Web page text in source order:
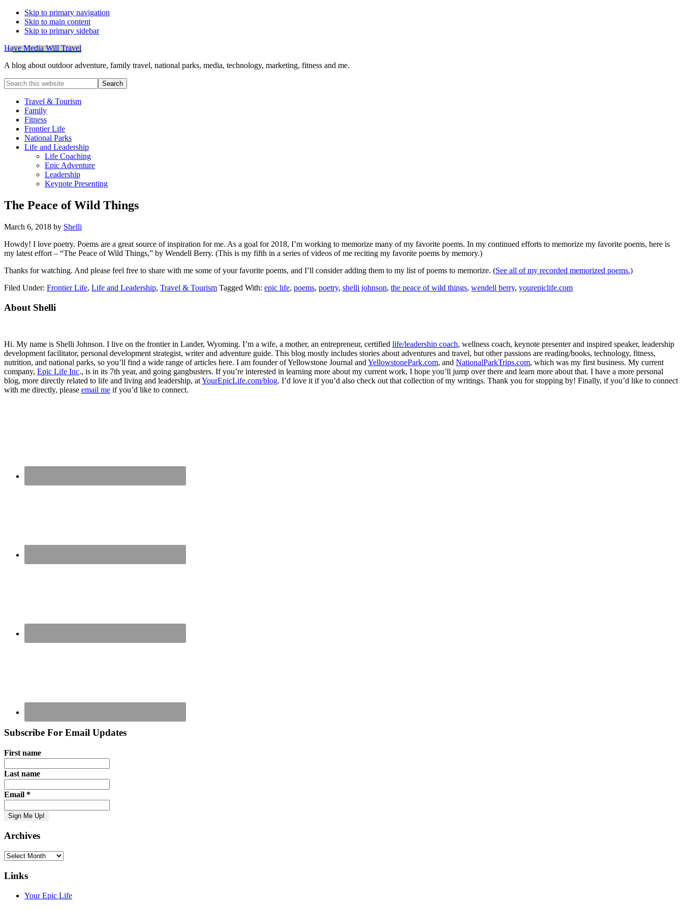
Skip to primary navigation
Skip to main content
Skip to primary sidebar
Have Media Will Travel
A blog about outdoor adventure, family travel, national parks, media, technology, marketing, fitness and me.
Search
this
websiteTravel & Tourism
Family
Fitness
Frontier Life
National Parks
Life and Leadership
Life Coaching
Epic Adventure
Leadership
Keynote Presenting
The Peace of Wild Things
March 6, 2018 by Shelli
Howdy! I love poetry. Poems are a great source of inspiration for me. As a goal for 2018, I’m working to memorize many of my favorite poems. In my continued efforts to memorize my favorite poems, here is
my latest effort – “The Peace of Wild Things,” by Wendell Berry. (This is my fifth in a series of videos of me reciting my favorite poems by memory.)
Thanks for watching. And please feel free to share with me some of your favorite poems, and I’ll consider adding them to my list of poems to memorize. (See all of my recorded memorized poems.)
Filed Under: Frontier Life, Life and Leadership, Travel & Tourism Tagged With: epic life, poems, poetry, shelli johnson, the peace of wild things, wendell berry, yourepiclife.com
Primary
About Shelli
Hi. My name is Shelli Johnson. I live on the frontier in Lander, Wyoming. I’m a wife, a mother, an entrepreneur, certified life/leadership coach, wellness coach, keynote presenter and inspired speaker, leadership
development facilitator, personal development strategist, writer and adventure guide. This blog mostly includes stories about adventures and travel, but other passions are reading/books, technology, fitness,
nutrition, and national parks, so you’ll find a wide range of articles here. I am founder of Yellowstone Journal and YellowstonePark.com, and NationalParkTrips.com, which was my first business. My current
company, Epic Life Inc., is in its 7th year, and going gangbusters. If you’re interested in learning more about my current work, I hope you’ll jump over there and learn more about that. I have a more personal
blog, more directly related to life and living and leadership, atYourEpicLife.com/blog. I’d love it if you’d also check out that collection of my writings. Thank you for stopping by! Finally, if you’d like to connect
with me directly, please email me if you’d like to connect.
Subscribe For Email Updates
First name
Last name
Email *
Archives
Archives
Links
Your Epic Life